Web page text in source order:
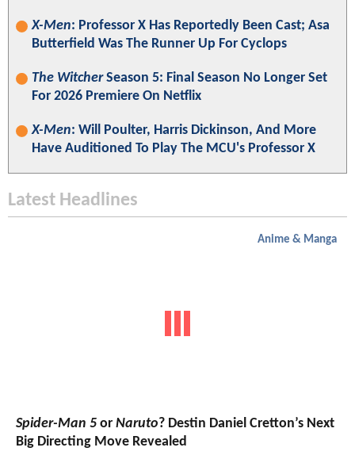
X-Men: Professor X Has Reportedly Been Cast; Asa
Butterfield Was The Runner Up For Cyclops
The WitcherSeason 5: Final Season No Longer Set
For 2026 Premiere On Netflix
X-Men: Will Poulter, Harris Dickinson, And More
Have Auditioned To Play The MCU's Professor X
Latest Headlines
Anime & Manga
Spider-Man 5 or Naruto? Destin Daniel Cretton’s Next
Big Directing Move Revealed